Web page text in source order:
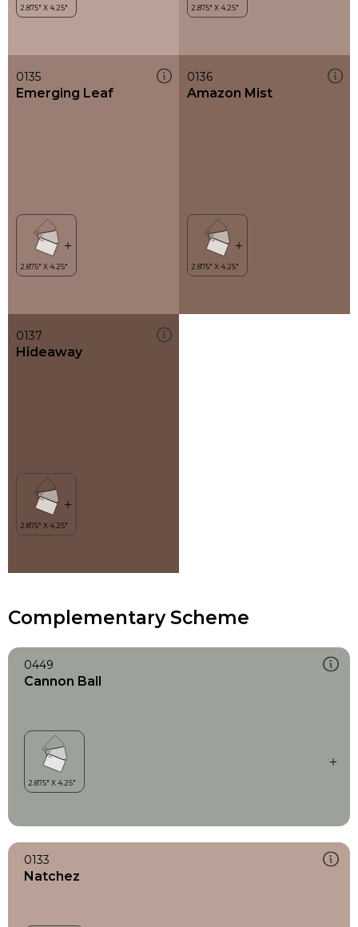
0135
Emerging Leaf
0136
Amazon Mist
0137
Hideaway
Complementary Scheme
0449
Cannon Ball
0133
Natchez